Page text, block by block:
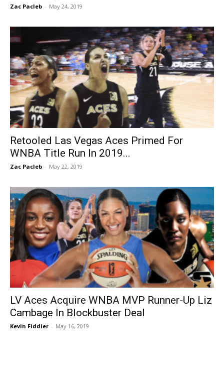
Zac Pacleb - May 24, 2019
Retooled Las Vegas Aces Primed For
WNBA Title Run In 2019...
Zac Pacleb - May 22, 2019
LV Aces Acquire WNBA MVP Runner-Up Liz
Cambage In Blockbuster Deal
Kevin Fiddler - May 16, 2019